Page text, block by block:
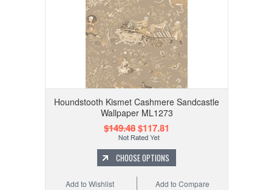
Houndstooth Kismet Cashmere Sandcastle
Wallpaper ML1273
$149.48$117.81
CHOOSE OPTIONS
Add to Compare
Add to Wishlist